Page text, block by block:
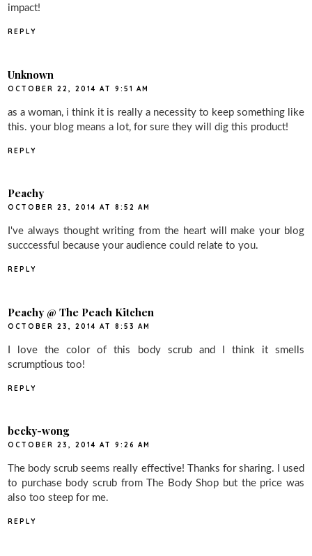
impact!
REPLY
Unknown
OCTOBER 22, 2014 AT 9:51 AM
as a woman, i think it is really a necessity to keep something like
this. your blog means a lot, for sure they will dig this product!
REPLY
Peachy
OCTOBER 23, 2014 AT 8:52 AM
I've always thought writing from the heart will make your blog
succcessful because your audience could relate to you.
REPLY
Peachy @ The Peach Kitchen
OCTOBER 23, 2014 AT 8:53 AM
I love the color of this body scrub and I think it smells
scrumptious too!
REPLY
becky-wong
OCTOBER 23, 2014 AT 9:26 AM
The body scrub seems really effective! Thanks for sharing. I used
to purchase body scrub from The Body Shop but the price was
also too steep for me.
REPLY